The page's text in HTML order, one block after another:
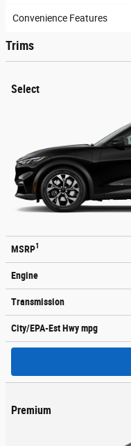
Convenience Features
Trims
Select
MSRP1
Engine
Transmission
City/EPA-Est Hwympg
Premium